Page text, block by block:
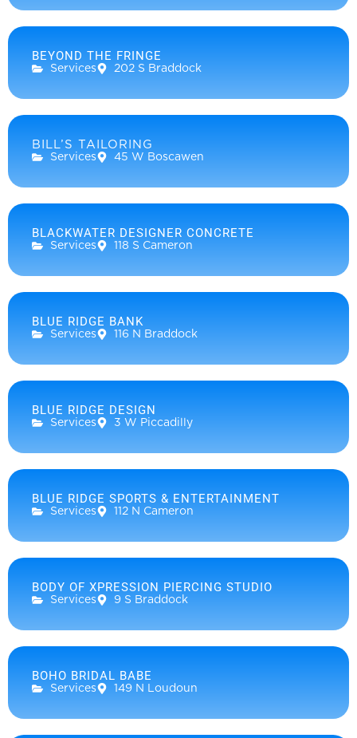
BEYOND THE FRINGE
Services 202 S Braddock
BILL’S TAILORING
Services 45 W Boscawen
BLACKWATER DESIGNER CONCRETE
Services 118 S Cameron
BLUE RIDGE BANK
Services 116 N Braddock
BLUE RIDGE DESIGN
Services 3 W Piccadilly
BLUE RIDGE SPORTS & ENTERTAINMENT
Services 112 N Cameron
BODY OF XPRESSION PIERCING STUDIO
Services 9 S Braddock
BOHO BRIDAL BABE
Services 149 N Loudoun